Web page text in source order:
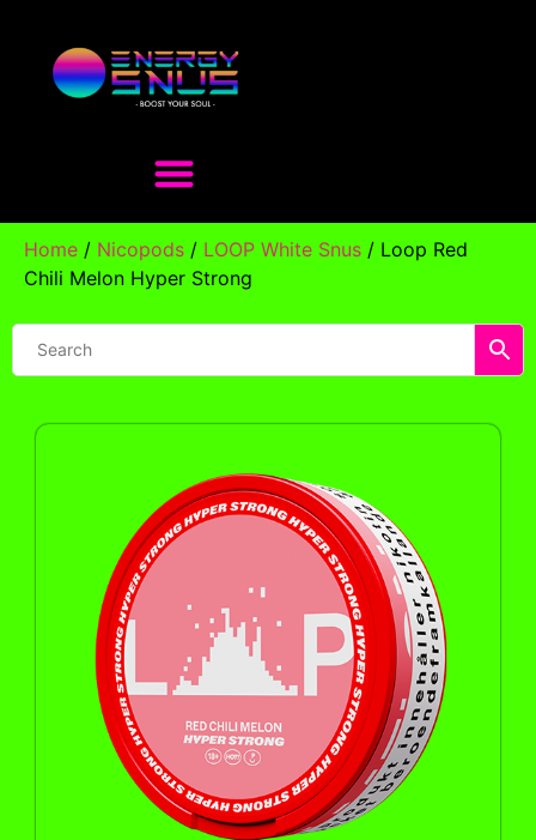
Home / Nicopods / LOOP White Snus / Loop Red
Chili Melon Hyper Strong